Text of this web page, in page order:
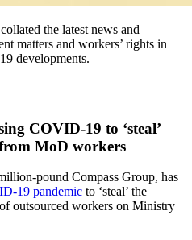
the latest news and
matters and workers’ rights in
developments.
COVID-19 to ‘steal’
MoD workers
pound Compass Group, has
19 pandemic to ‘steal’ the
outsourced workers on Ministry